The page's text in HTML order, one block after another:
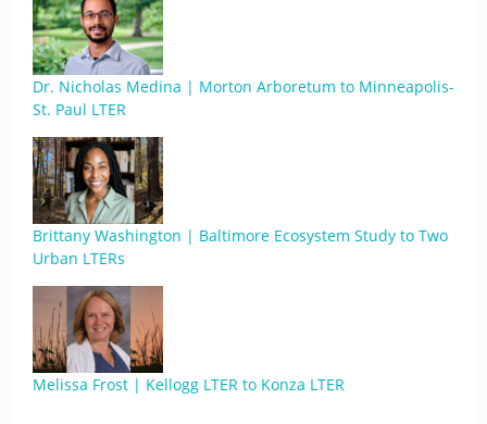
Dr. Nicholas Medina | Morton Arboretum to Minneapolis-
St. Paul LTER
Brittany Washington | Baltimore Ecosystem Study to Two
Urban LTERs
Melissa Frost | Kellogg LTER to Konza LTER